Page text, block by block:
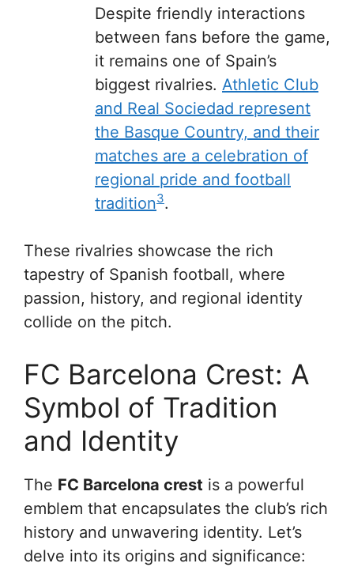
Despite friendly interactions
between fans before the game,
it remains one of Spain’s
biggest rivalries. Athletic Club
and Real Sociedad represent
the Basque Country, and their
matches are a celebration of
regional pride and football
tradition3.
These rivalries showcase the rich
tapestry of Spanish football, where
passion, history, and regional identity
collide on the pitch.
FC Barcelona Crest: A
Symbol of Tradition
and Identity
The FC Barcelona crest is a powerful
emblem that encapsulates the club’s rich
history and unwavering identity. Let’s
delve into its origins and significance: